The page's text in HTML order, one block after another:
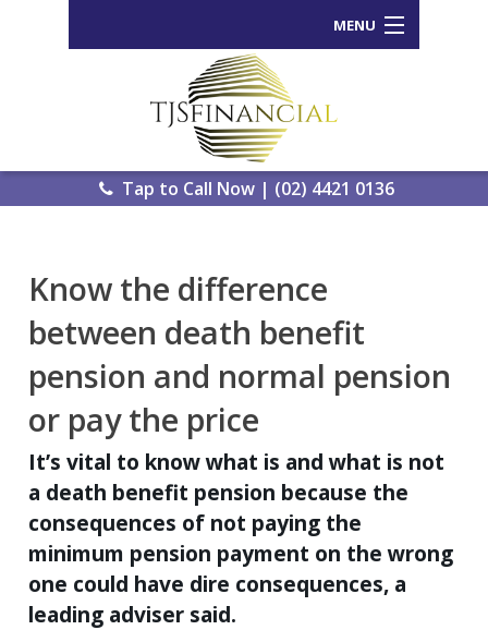
MENU
Who We Are
Our Process
Tools and Resources
News
Important Information
Contact Us
Tap to Call Now | (02) 4421 0136
Know the difference
between death benefit
pension and normal pension
or pay the price
It’s vital to know what is and what is not
a death benefit pension because the
consequences of not paying the
minimum pension payment on the wrong
one could have dire consequences, a
leading adviser said.